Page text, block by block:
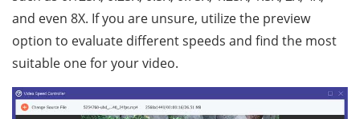
and even 8X. If you are unsure, utilize the preview
option to evaluate different speeds and find the most
suitable one for your video.